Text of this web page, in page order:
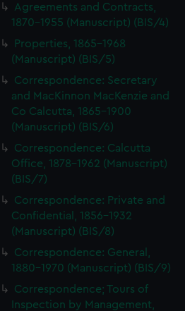
Agreements and Contracts,
1870-1955 (Manuscript) (BIS/4)
Properties, 1865-1968
(Manuscript) (BIS/5)
Correspondence: Secretary
and MacKinnon MacKenzie and
Co Calcutta, 1865-1900
(Manuscript) (BIS/6)
Correspondence: Calcutta
Office, 1878-1962 (Manuscript)
(BIS/7)
Correspondence: Private and
Confidential, 1856-1932
(Manuscript) (BIS/8)
Correspondence: General,
1880-1970 (Manuscript) (BIS/9)
Correspondence; Tours of
Inspection by Management,